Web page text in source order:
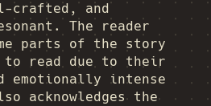
crafted, and
The reader
parts of the story
read due to their
emotionally intense
acknowledges the